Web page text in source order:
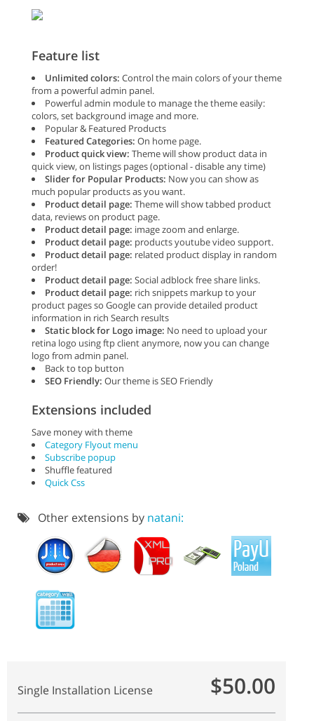
Feature list
Unlimited colors: Control the main colors of your theme
from a powerful admin panel.
Powerful admin module to manage the theme easily:
colors, set background image and more.
Popular & Featured Products
Featured Categories: On home page.
Product quick view: Theme will show product data in
quick view, on listings pages (optional - disable any time)
Slider for Popular Products: Now you can show as
much popular products as you want.
Product detail page: Theme will show tabbed product
data, reviews on product page.
Product detail page: image zoom and enlarge.
Product detail page: products youtube video support.
Product detail page: related product display in random
order!
Product detail page: Social adblock free share links.
Product detail page: rich snippets markup to your
product pages so Google can provide detailed product
information in rich Search results
Static block for Logo image: No need to upload your
retina logo using ftp client anymore, now you can change
logo from admin panel.
Back to top button
SEO Friendly: Our theme is SEO Friendly
Extensions included
Save money with theme
Category Flyout menu
Subscribe popup
Shuffle featured
Quick Css
Other extensions by natani:
Single Installation License $50.00